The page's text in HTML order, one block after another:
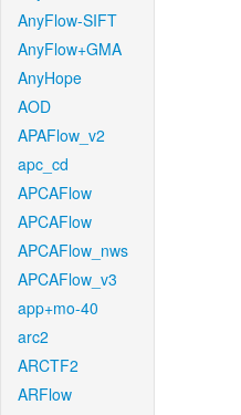
AnyFlow-SIFT
AnyFlow+GMA
AnyHope
AOD
APAFlow_v2
apc_cd
APCAFlow
APCAFlow
APCAFlow_nws
APCAFlow_v3
app+mo-40
arc2
ARCTF2
ARFlow